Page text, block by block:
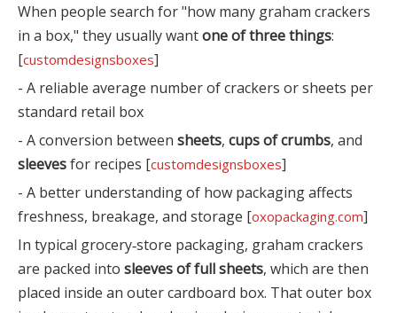
When people search for "how many graham crackers
in a box," they usually wantone of three things:
[customdesignsboxes]
- A reliable average number of crackers or sheets per
standard retail box
- A conversion between sheets, cups of crumbs, and
sleevesfor recipes [customdesignsboxes]
- A better understanding of how packaging affects
freshness, breakage, and storage [oxopackaging.com]
In typical grocery‑store packaging, graham crackers
are packed into sleeves of full sheets, which are then
placed inside an outer cardboard box. That outer box